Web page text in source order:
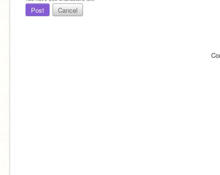
Post Cancel